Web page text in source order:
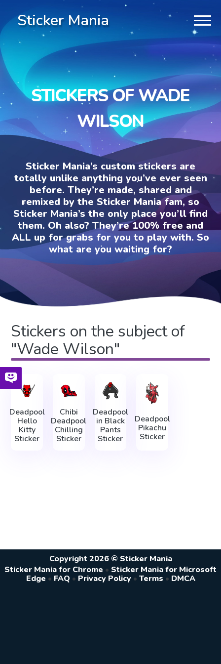
Sticker Mania
STICKERS OF WADE
WILSON
Sticker Mania’s custom stickers are
totally unlike anything you’ve ever seen
before. They’re made, shared and
remixed by the Sticker Mania fam, so
Sticker Mania’s the only place you’ll find
them. Oh also? They’re 100% free and
ALL up for grabs for you to play with. So
what are you waiting for?
Stickers on the subject of
"Wade Wilson"
Deadpool
Hello
Kitty
Sticker
Chibi
Deadpool
Chilling
Sticker
Deadpool
in Black
Pants
Sticker
Deadpool
Pikachu
Sticker
Copyright 2026 © Sticker Mania
Sticker Mania for Chrome • Sticker Mania for Microsoft
Edge • FAQ • Privacy Policy • Terms • DMCA